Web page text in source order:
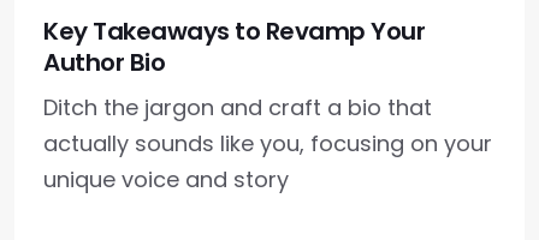
Key Takeaways to Revamp Your
Author Bio
Ditch the jargon and craft a bio that
actually sounds like you, focusing on your
unique voice and story